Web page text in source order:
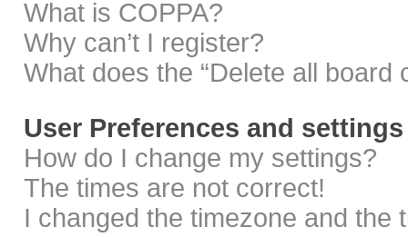
What is COPPA?
Why can’t I register?
What does the “Delete all board
User Preferences and settings
How do I change my settings?
The times are not correct!
I changed the timezone and the